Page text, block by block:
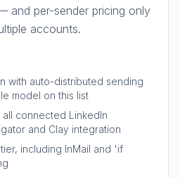
and per-sender pricing only
accounts.
with auto-distributed sending
model on this list
connected LinkedIn
and Clay integration
including InMail and 'if